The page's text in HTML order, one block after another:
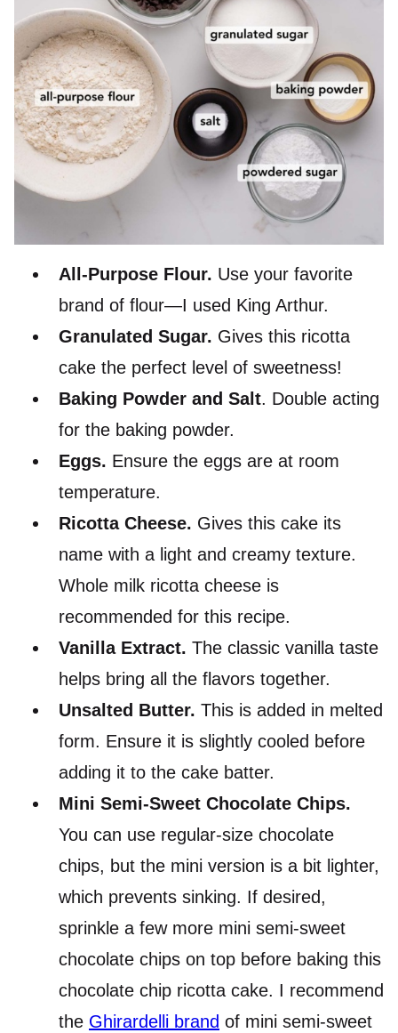
All-Purpose Flour. Use your favorite
brand of flour—I used King Arthur.
Granulated Sugar. Gives this ricotta
cake the perfect level of sweetness!
Baking Powder and Salt. Double acting
for the baking powder.
Eggs. Ensure the eggs are at room
temperature.
Ricotta Cheese. Gives this cake its
name with a light and creamy texture.
Whole milk ricotta cheese is
recommended for this recipe.
Vanilla Extract. The classic vanilla taste
helps bring all the flavors together.
Unsalted Butter. This is added in melted
form. Ensure it is slightly cooled before
adding it to the cake batter.
Mini Semi-Sweet Chocolate Chips.
You can use regular-size chocolate
chips, but the mini version is a bit lighter,
which prevents sinking. If desired,
sprinkle a few more mini semi-sweet
chocolate chips on top before baking this
chocolate chip ricotta cake. I recommend
the Ghirardelli brand of mini semi-sweet